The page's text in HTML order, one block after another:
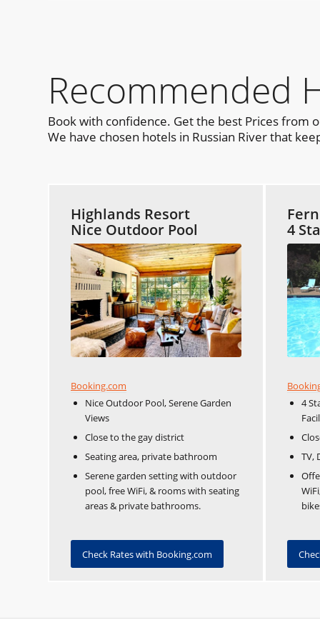
Recommended
Book with confidence. Get the best Prices from
We have chosen hotels in Russian River that
Highlands Resort
Nice Outdoor Pool
Booking.com
Nice Outdoor Pool, Serene Garden
Views
Close to the gay district
Seating area, private bathroom
Serene garden setting with outdoor
pool, free WiFi, & rooms with seating
areas & private bathrooms.
Check Rates with Booking.com
4
4
TV,